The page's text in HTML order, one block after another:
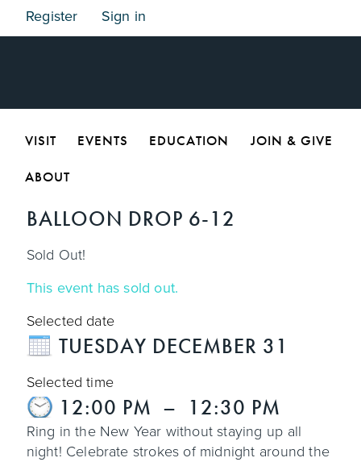
Register Sign in
VISIT EVENTS EDUCATION JOIN & GIVE
ABOUT
BALLOON DROP 6-12
Sold Out!
This event has sold out.
Selected date
TUESDAY DECEMBER 31
Selected time
12:00 PM – 12:30 PM
Ring in the New Year without staying up all
night! Celebrate strokes of midnight around the